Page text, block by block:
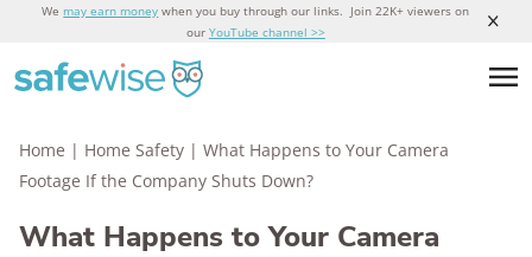
We may earn money when you buy through our links. Join 22K+ viewers on
our YouTube channel >>
Home | Home Safety | What Happens to Your Camera
Footage If the Company Shuts Down?
What Happens to Your Camera